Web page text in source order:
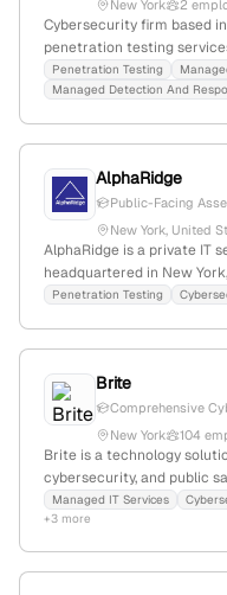
New York 2
Cybersecurity firm based
penetration testing
application, and API
attacks to identify
Penetration Testing
Managed Detection And
AlphaRidge
Public-Facing
New York, United
AlphaRidge is a private IT
headquartered in New
-10% YoY growth; it
Penetration Testing
Brite
Comprehensive
New York
104
Brite is a technology
cybersecurity, and public
a focus on proactive
testing to identify and
Managed IT Services
+3 more